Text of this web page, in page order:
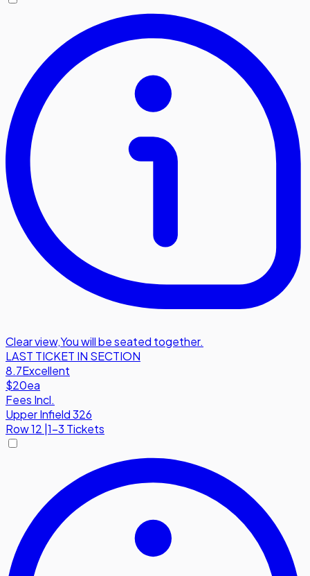
Clear view,You will be seated together.
LAST TICKET IN SECTION
8.7Excellent
$20ea
Fees Incl.
Upper Infield 326
Row12 1-3 Tickets